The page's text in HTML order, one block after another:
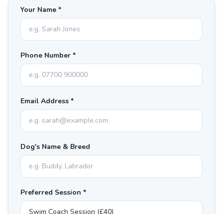
Your Name *
Phone Number *
Email Address *
Dog's Name & Breed
Preferred Session *